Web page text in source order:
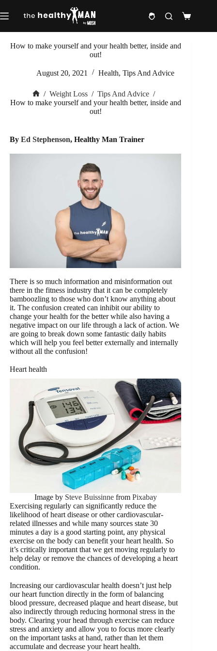
to
content
Shopping
How to make yourself and your health better, inside and
out!
August 20, 2021 Health, Tips And Advice
Home
/ Weight Loss / Tips And Advice /
How to make yourself and your health better, inside and
out!
By Ed Stephenson, Healthy Man Trainer
There is so much information and misinformation out
there in the fitness industry that it can be completely
bamboozling to those who don’t know anything about
it. The confusion created can inhibit our ability to
change your health for the better while also having a
negative impact on our life through a lack of action. We
are going to break down some fantastic daily habits
which will help you feel better externally and internally
without all the confusion!
Heart health
Image by Steve Buissinnefrom Pixabay
Exercising regularly can significantly reduce the
likelihood of heart disease or other cardiovascular-
related illnesses and while many sources state 30
minutes a day is a good starting point, any physical
exercise on the body can benefit your heart health. So
it’s critically important that we get moving regularly to
help delay or remove the chances of developing a heart
condition.
Increasing our cardiovascular health doesn’t just help
our heart function directly in the form of balancing
blood pressure, decreased plaque and heart disease, but
also indirectly through reducing hormonal stress in the
body. Clearing your head through exercise can reduce
stress and anxiety and allow you to focus more clearly
on the important tasks at hand, rather than let them
accumulate and decrease your heart health.